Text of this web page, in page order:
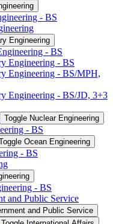
-​ BS
Engineering
-​ BS
Engineering -​ BS
Engineering -​ BS/​MPH,
Engineering -​ BS/​JD, 3+3
Toggle Nuclear Engineering
-​ BS
Ocean Engineering
-​ BS
-​ BS
and Public Service
and Public Service